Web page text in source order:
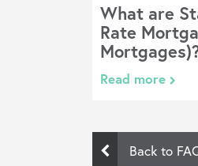
What are
Rate
Read more
Back to